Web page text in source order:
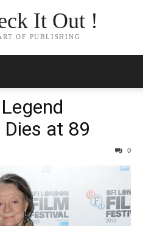
It Out !
OF PUBLISHING
at 89
0